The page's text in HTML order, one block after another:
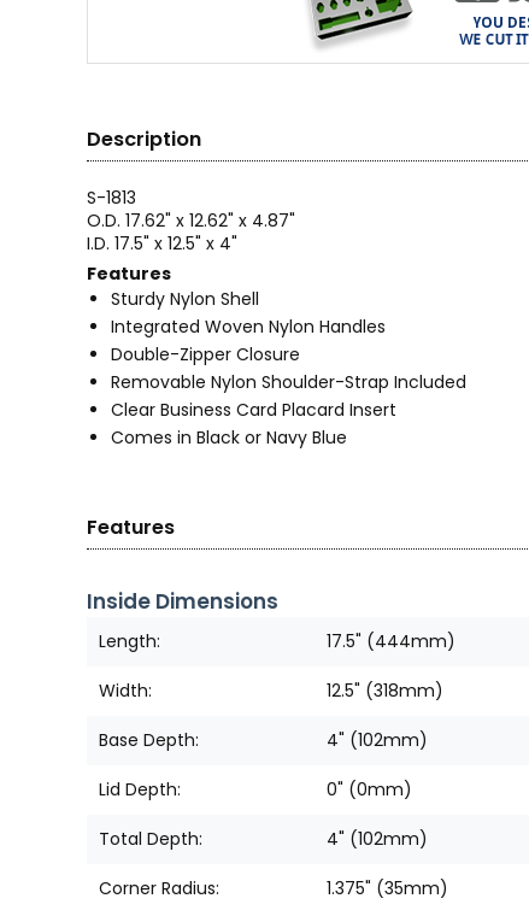
Description
S-1813
O.D. 17.62" x 12.62" x 4.87"
I.D. 17.5" x 12.5" x 4"
Features
Sturdy Nylon Shell
Integrated Woven Nylon Handles
Double-Zipper Closure
Removable Nylon Shoulder-Strap Included
Clear Business Card Placard Insert
Comes in Black or Navy Blue
Features
Inside Dimensions
Length: 17.5" (444mm)
Width: 12.5" (318mm)
Base Depth: 4" (102mm)
Lid Depth: 0" (0mm)
Total Depth: 4" (102mm)
Corner Radius: 1.375" (35mm)